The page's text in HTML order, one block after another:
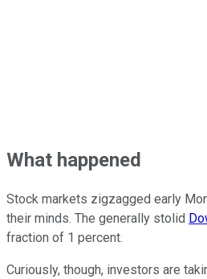
What happened
Stock markets zigzagged early
their minds. The generally stolid
fraction of 1 percent.
Curiously, though, investors are